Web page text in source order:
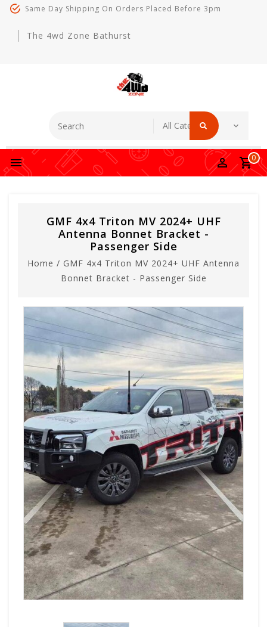
Same Day Shipping On Orders Placed Before 3pm
The 4wd Zone Bathurst
0
GMF 4x4 Triton MV 2024+ UHF
Antenna Bonnet Bracket -
Passenger Side
Home / GMF 4x4 Triton MV 2024+ UHF Antenna
Bonnet Bracket - Passenger Side